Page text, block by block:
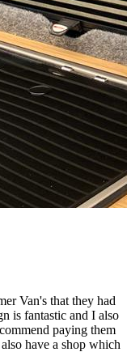
Van's that they had
is fantastic and I also
paying them
have a shop which